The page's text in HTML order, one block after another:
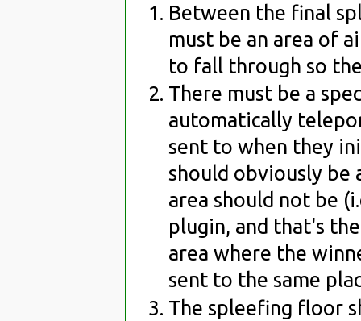
Between the final
must be an area of
to fall through so
There must be a
automatically
sent to when they
should obviously be
area should not be
plugin, and that's
area where the
sent to the same
The spleefing floor